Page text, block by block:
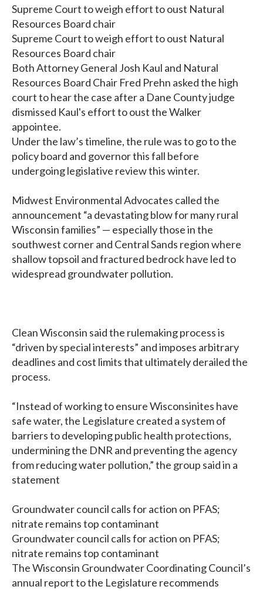
Supreme Court to weigh effort to oust Natural
Resources Board chair
Supreme Court to weigh effort to oust Natural
Resources Board chair
Both Attorney General Josh Kaul and Natural
Resources Board Chair Fred Prehn asked the high
court to hear the case after a Dane County judge
dismissed Kaul's effort to oust the Walker
appointee.
Under the law’s timeline, the rule was to go to the
policy board and governor this fall before
undergoing legislative review this winter.
Midwest Environmental Advocates called the
announcement “a devastating blow for many rural
Wisconsin families” — especially those in the
southwest corner and Central Sands region where
shallow topsoil and fractured bedrock have led to
widespread groundwater pollution.
Clean Wisconsin said the rulemaking process is
“driven by special interests” and imposes arbitrary
deadlines and cost limits that ultimately derailed the
process.
“Instead of working to ensure Wisconsinites have
safe water, the Legislature created a system of
barriers to developing public health protections,
undermining the DNR and preventing the agency
from reducing water pollution,” the group said in a
statement
Groundwater council calls for action on PFAS;
nitrate remains top contaminant
Groundwater council calls for action on PFAS;
nitrate remains top contaminant
The Wisconsin Groundwater Coordinating Council’s
annual report to the Legislature recommends